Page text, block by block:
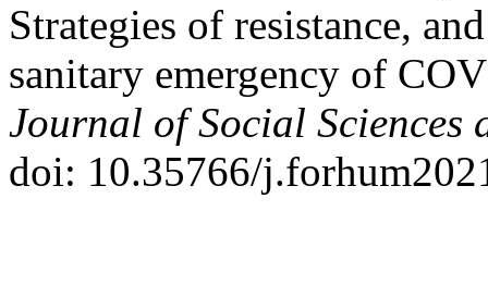
Strategies of resistance,
sanitary emergency of
Journal of Social Sciences
doi: 10.35766/